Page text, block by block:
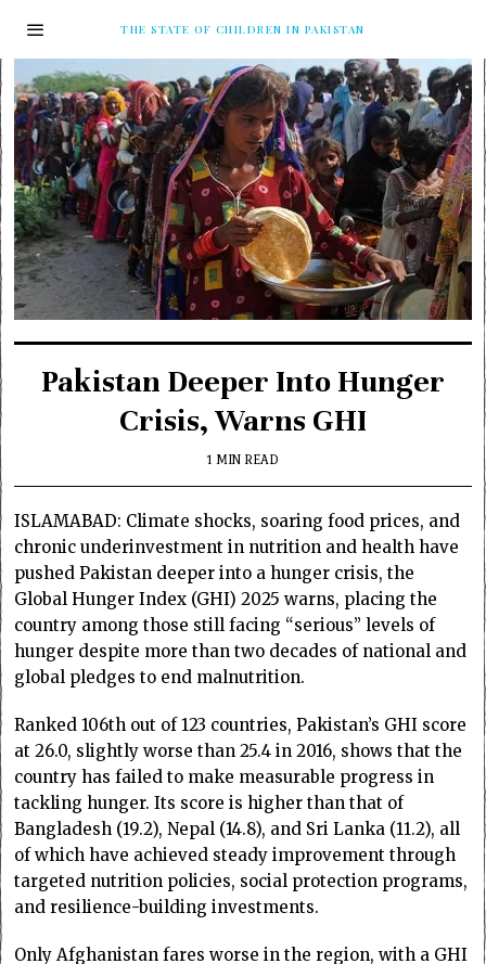
THE STATE OF CHILDREN IN PAKISTAN
Pakistan Deeper Into Hunger
Crisis, Warns GHI
1 MIN READ
ISLAMABAD: Climate shocks, soaring food prices, and
chronic underinvestment in nutrition and health have
pushed Pakistan deeper into a hunger crisis, the
Global Hunger Index (GHI) 2025 warns, placing the
country among those still facing “serious” levels of
hunger despite more than two decades of national and
global pledges to end malnutrition.
Ranked 106th out of 123 countries, Pakistan’s GHI score
at 26.0, slightly worse than 25.4 in 2016, shows that the
country has failed to make measurable progress in
tackling hunger. Its score is higher than that of
Bangladesh (19.2), Nepal (14.8), and Sri Lanka (11.2), all
of which have achieved steady improvement through
targeted nutrition policies, social protection programs,
and resilience-building investments.
Only Afghanistan fares worse in the region, with a GHI